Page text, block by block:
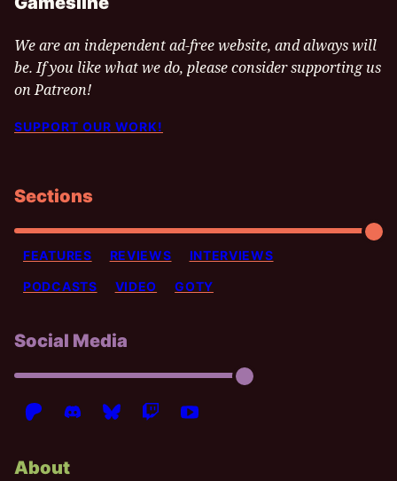
We are an independent ad-free website, and always will
be. If you like what we do, please consider supporting us
on Patreon!
SUPPORT OUR WORK!
Sections
FEATURES REVIEWS INTERVIEWS
PODCASTS VIDEO GOTY
Social Media
About